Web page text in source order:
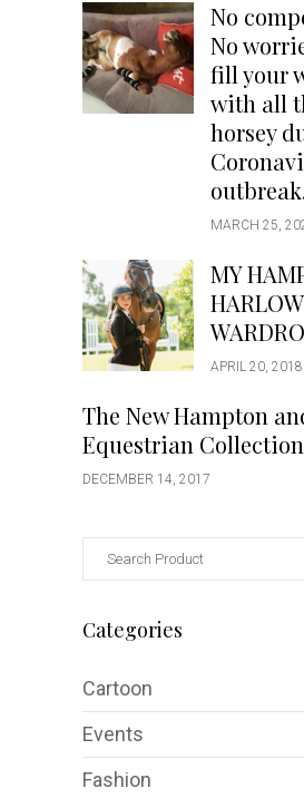
No
No
fill your
with all
horsey
MARCH 25,
MY
HARLOW
APRIL 20, 2018
The New Hampton
Equestrian Collection
DECEMBER 14, 2017
Categories
Cartoon
Events
Fashion